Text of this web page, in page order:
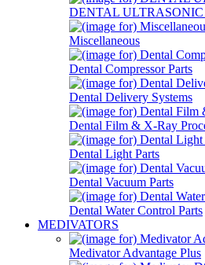
DENTAL ULTRASONIC
Miscellaneous
Dental Compressor Parts
Dental Delivery Systems
Dental Film & X-Ray
Dental Light Parts
Dental Vacuum Parts
Dental Water Control Parts
MEDIVATORS
Medivator Advantage Plus